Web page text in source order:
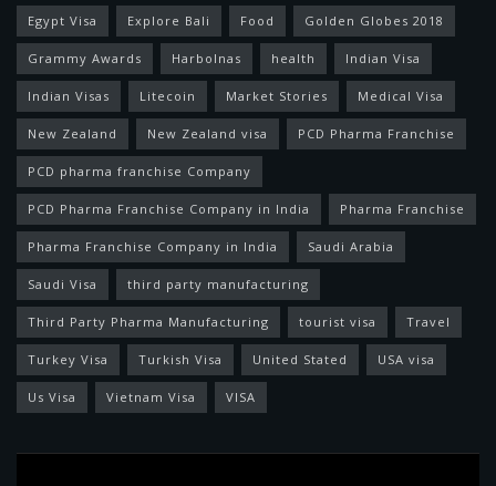
Egypt Visa Explore Bali Food Golden Globes 2018
Grammy Awards Harbolnas health Indian Visa
Indian Visas Litecoin Market Stories Medical Visa
New Zealand New Zealand visa PCD Pharma Franchise
PCD pharma franchise Company
PCD Pharma Franchise Company in India Pharma Franchise
Pharma Franchise Company in India Saudi Arabia
Saudi Visa third party manufacturing
Third Party Pharma Manufacturing tourist visa Travel
Turkey Visa Turkish Visa United Stated USA visa
Us Visa Vietnam Visa VISA